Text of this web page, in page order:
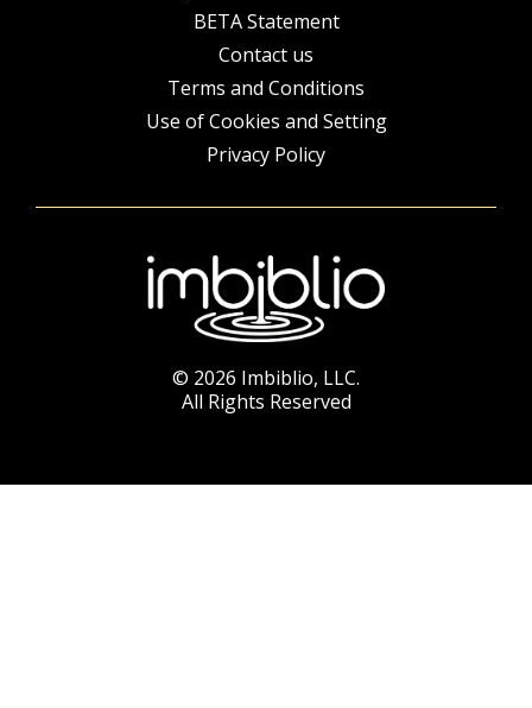
BETA Statement
Contact us
Terms and Conditions
Use of Cookies and Setting
Privacy Policy
© 2026 Imbiblio, LLC.
All Rights Reserved